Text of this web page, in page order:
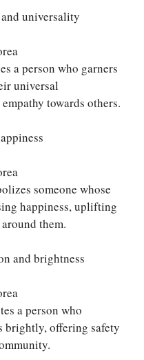
universality
a person who garners
universal
towards others.
someone whose
happiness, uplifting
them.
and brightness
a person who
brightly, offering safety